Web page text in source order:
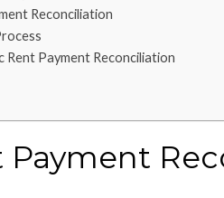
Reconciliation
Payment Reconciliation